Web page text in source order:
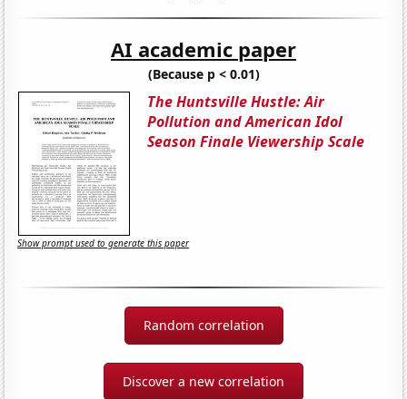
AI academic paper
(Because p < 0.01)
The Huntsville Hustle: Air
Pollution and American Idol
Season Finale Viewership Scale
Show prompt used to generate this paper
Random correlation
Discover a new correlation